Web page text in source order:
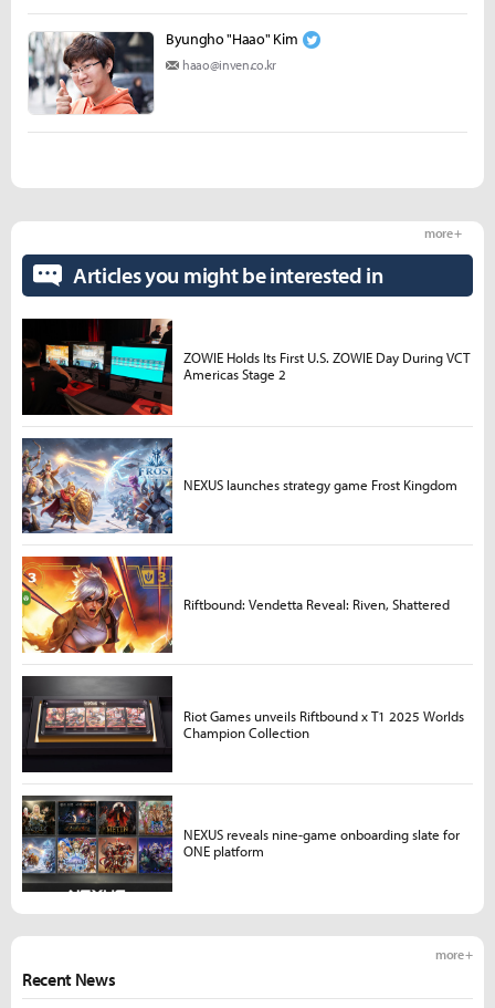
Byungho "Haao" Kim
haao@inven.co.kr
Recent News
more +
Articles you might be interested in
more +
ZOWIE Holds Its First U.S. ZOWIE Day During VCT
Americas Stage 2
NEXUS launches strategy game Frost Kingdom
Riftbound: Vendetta Reveal: Riven, Shattered
Riot Games unveils Riftbound x T1 2025 Worlds
Champion Collection
NEXUS reveals nine-game onboarding slate for
ONE platform